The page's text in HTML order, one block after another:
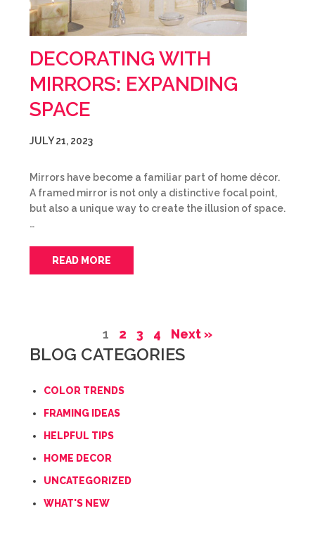
DECORATING WITH
MIRRORS: EXPANDING
SPACE
JULY 21, 2023
Mirrors have become a familiar part of home décor.
A framed mirror is not only a distinctive focal point,
but also a unique way to create the illusion of space.
…
READ MORE
1 2 3 4 Next »
BLOG CATEGORIES
COLOR TRENDS
FRAMING IDEAS
HELPFUL TIPS
HOME DECOR
UNCATEGORIZED
WHAT'S NEW